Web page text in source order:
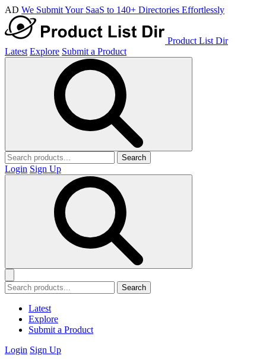
AD We Submit Your SaaS to 140+ Directories Effortlessly
Product List Dir
Latest Explore Submit a Product
Search
Login Sign Up
Search
Latest
Explore
Submit a Product
Login Sign Up